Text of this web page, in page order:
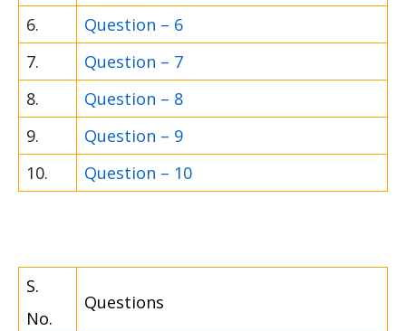
6.
Question – 6
7.
Question – 7
8.
Question – 8
9.
Question – 9
10.
Question – 10
S.
No.
Questions